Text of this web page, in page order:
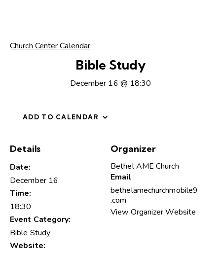
Church Center Calendar
Bible Study
December 16 @ 18:30
ADD TO CALENDAR
Details
Date:
December 16
Time:
18:30
Event Category:
Bible Study
Website:
Organizer
Bethel AME Church
Email
bethelamechurchmobile9
.com
View Organizer Website